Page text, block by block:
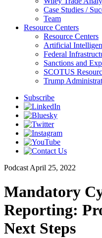
Case Studies /
Team
Resource Centers
Resource Centers
Artificial
Federal
Sanctions and
SCOTUS
Trump
Subscribe
Podcast April 25, 2022
Mandatory
Reporting:
Next Steps